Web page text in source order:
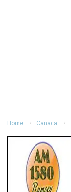
Home Canada